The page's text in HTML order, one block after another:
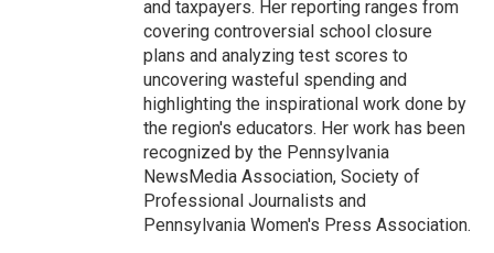
and taxpayers. Her reporting ranges from
covering controversial school closure
plans and analyzing test scores to
uncovering wasteful spending and
highlighting the inspirational work done by
the region's educators. Her work has been
recognized by the Pennsylvania
NewsMedia Association, Society of
Professional Journalists and
Pennsylvania Women's Press Association.